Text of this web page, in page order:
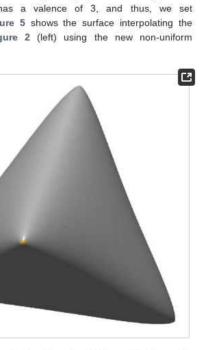
a valence of 3, and thus, we set
5shows the surface interpolating the
2 (left) using the new non-uniform